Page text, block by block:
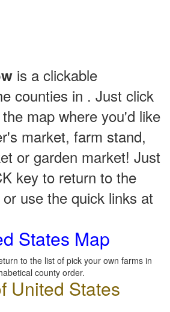
is a clickable
counties in . Just click
map where you'd like
market, farm stand,
or garden market! Just
key to return to the
use the quick links at
States Map
to the list of pick your own farms in
county order.